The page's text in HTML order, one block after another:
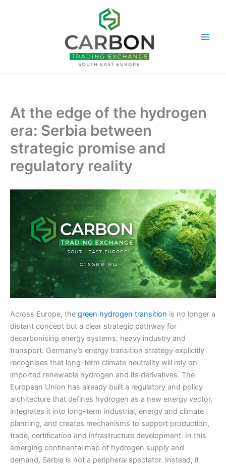
At the edge of the hydrogen
era: Serbia between
strategic promise and
regulatory reality
Across Europe, the green hydrogen transition is no longer a
distant concept but a clear strategic pathway for
decarbonising energy systems, heavy industry and
transport. Germany’s energy transition strategy explicitly
recognises that long-term climate neutrality will rely on
imported renewable hydrogen and its derivatives. The
European Union has already built a regulatory and policy
architecture that defines hydrogen as a new energy vector,
integrates it into long-term industrial, energy and climate
planning, and creates mechanisms to support production,
trade, certification and infrastructure development. In this
emerging continental map of hydrogen supply and
demand, Serbia is not a peripheral spectator. Instead, it